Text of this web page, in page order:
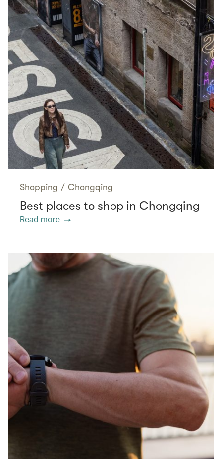
Shopping / Chongqing
Best places to shop in Chongqing
Read more